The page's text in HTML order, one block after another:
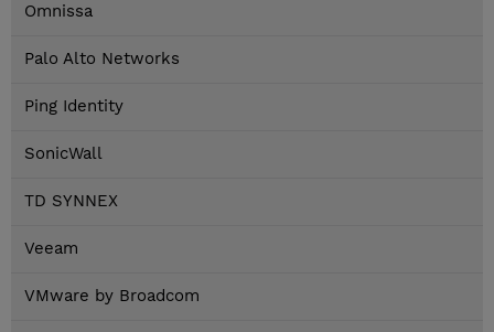
Omnissa
Palo Alto Networks
Ping Identity
SonicWall
TD SYNNEX
Veeam
VMware by Broadcom